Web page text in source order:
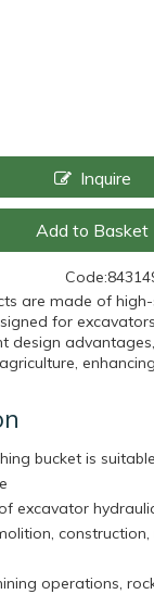
Inquire
Add to Basket
Code:
are made of
for
design
bucket is
excavator
operations,